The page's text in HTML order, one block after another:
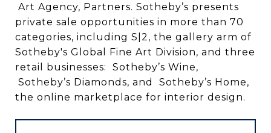
Art Agency, Partners. Sotheby’s presents
private sale opportunities in more than 70
categories, including S|2, the gallery arm of
Sotheby's Global Fine Art Division, and three
retail businesses: Sotheby’s Wine,
Sotheby’s Diamonds, and Sotheby’s Home,
the online marketplace for interior design.